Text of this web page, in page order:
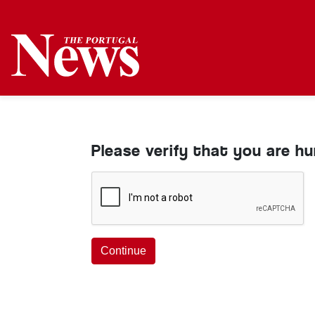
Please verify that you are
Continue